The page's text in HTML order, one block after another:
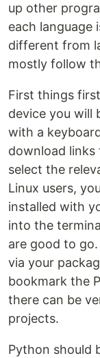
up other
each language
different from
mostly follow
First things
device you will
with a
download links
select the
Linux users,
installed with
into the
are good to
via your
bookmark the
there can be
projects.
Python should